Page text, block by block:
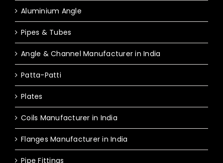
Aluminium Angle
Pipes & Tubes
Angle & Channel Manufacturer in India
Patta-Patti
Plates
Coils Manufacturer in India
Flanges Manufacturer in India
Pipe Fittings